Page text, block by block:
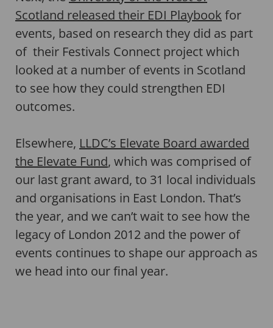
Scotland released their EDI Playbook for
events, based on research they did as part
of their Festivals Connect project which
looked at a number of events in Scotland
to see how they could strengthen EDI
outcomes.
Elsewhere, LLDC’s Elevate Board awarded
the Elevate Fund, which was comprised of
our last grant award, to 31 local individuals
and organisations in East London. That’s
the year, and we can’t wait to see how the
legacy of London 2012 and the power of
events continues to shape our approach as
we head into our final year.